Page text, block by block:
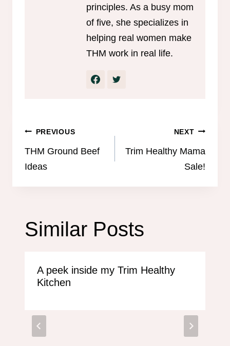
principles. As a busy mom
of five, she specializes in
helping real women make
THM work in real life.
Post
navigation
PREVIOUS
THM Ground Beef
Ideas
NEXT
Trim Healthy Mama
Sale!
Similar Posts
A peek inside my Trim Healthy
Kitchen